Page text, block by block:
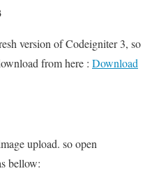
version of Codeigniter 3, so
from here : Download
upload. so open
bellow: